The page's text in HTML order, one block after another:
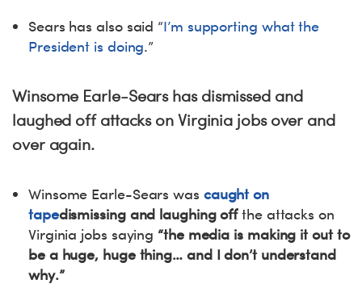
Sears has also said “I’m supporting what the
President is doing.”
Winsome Earle-Sears has dismissed and
laughed off attacks on Virginia jobs over and
over again.
Winsome Earle-Sears was caught on
tapedismissing and laughing offthe attacks on
Virginia jobs saying “the media is making it out to
be a huge, huge thing… and I don’t understand
why.”